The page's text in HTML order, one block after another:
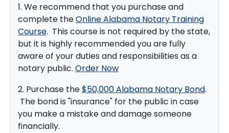
1. We recommend that you purchase and
complete theOnline Alabama Notary Training
Course. This course is not required by the state,
but it is highly recommended you are fully
aware of your duties and responsibilities as a
notary public. Order Now
2. Purchase the$50,000 Alabama Notary Bond.
The bond is "insurance" for the public in case
you make a mistake and damage someone
financially.